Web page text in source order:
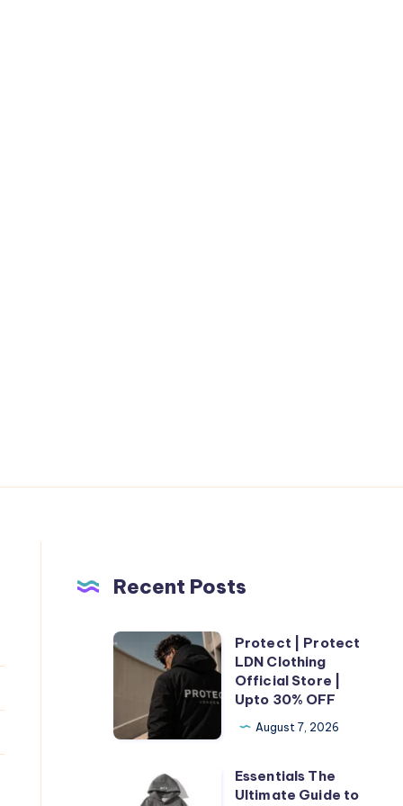
Recent Posts
Protect
Protect
LDN
Clothing
Official
Store
Protect | Protect
LDN Clothing
Official Store |
Upto 30% OFF
August 7, 2026
Essentials
Essentials The
Ultimate Guide to